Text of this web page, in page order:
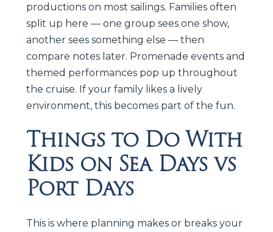
productions on most sailings. Families often
split up here — one group sees one show,
another sees something else — then
compare notes later. Promenade events and
themed performances pop up throughout
the cruise. If your family likes a lively
environment, this becomes part of the fun.
Things to Do With
Kids on Sea Days vs
Port Days
This is where planning makes or breaks your